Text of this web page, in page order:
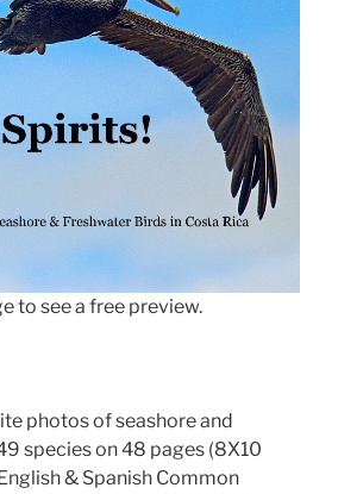
to see a free preview.
photos of seashore and
species on 48 pages (8X10
& Spanish Common